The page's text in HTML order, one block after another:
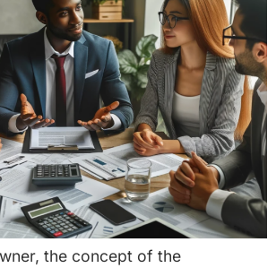
the concept of the